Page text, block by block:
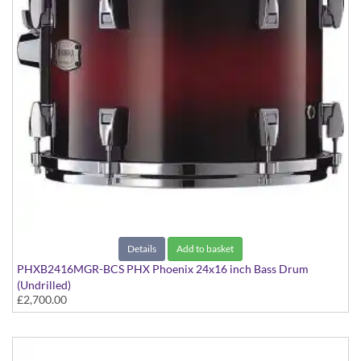
Details Add to basket
PHXB2416MGR-BCS PHX Phoenix 24x16 inch Bass Drum
(Undrilled)
PHX Series in Maple with Gold Hardware - in Black Cherry
Sunburst finish
£2,700.00